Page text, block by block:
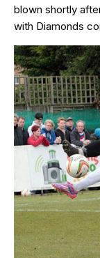
blown shortly
with Diamonds